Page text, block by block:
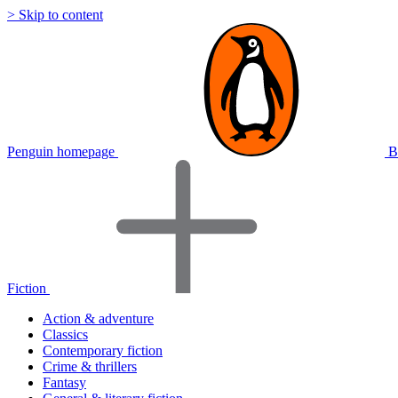
> Skip to content
Penguin homepage
Fiction
Action & adventure
Classics
Contemporary fiction
Crime & thrillers
Fantasy